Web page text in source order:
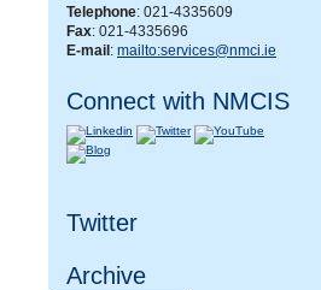
Telephone: 021-4335609
Fax: 021-4335696
E-mail : mailto:services@nmci.ie
Connect with NMCIS
Twitter
Archive